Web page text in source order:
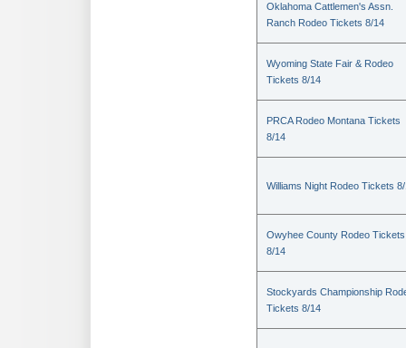
Oklahoma Cattlemen's Assn.
Ranch Rodeo Tickets 8/14
Wyoming State Fair & Rodeo
Tickets 8/14
PRCA Rodeo Montana Tickets
8/14
Williams Night Rodeo Tickets
Owyhee County Rodeo Tickets
8/14
Stockyards Championship
Tickets 8/14